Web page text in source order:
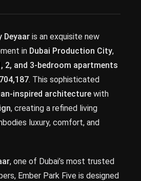
Deyaar is an exquisite new
in Dubai Production City,
2, and 3-bedroom apartments
. This sophisticated
inspired architecture with
, creating a refined living
luxury, comfort, and
, one of Dubai’s most trusted
Ember Park Five is designed